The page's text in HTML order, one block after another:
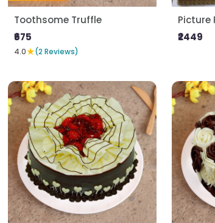
Toothsome Truffle
₹675
4.0★(2 Reviews)
Picture
₹2449